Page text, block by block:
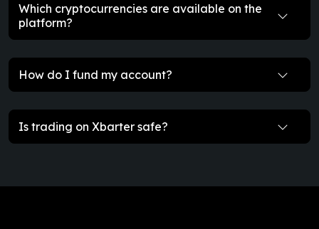
Which cryptocurrencies are available on the
platform?
How do I fund my account?
Is trading on Xbarter safe?